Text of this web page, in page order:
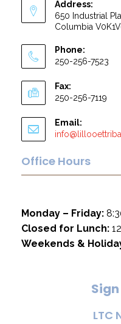
Address:
650 Industrial
Columbia
Phone:
250-256-7523
Fax:
250-256-7119
Email:
Office Hours
Monday – Friday:
Closed for Lunch:
Weekends &
Sign
LTC